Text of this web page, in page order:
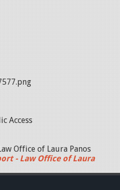
Access
Office of Laura Panos
- Law Office of Laura